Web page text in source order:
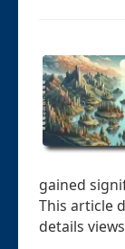
gained
This article
details